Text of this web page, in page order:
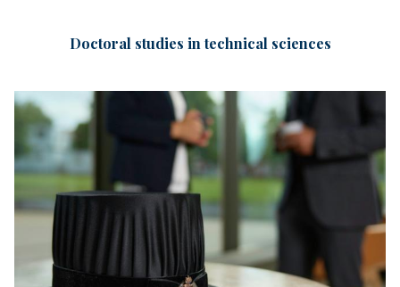
Doctoral studies in technical sciences